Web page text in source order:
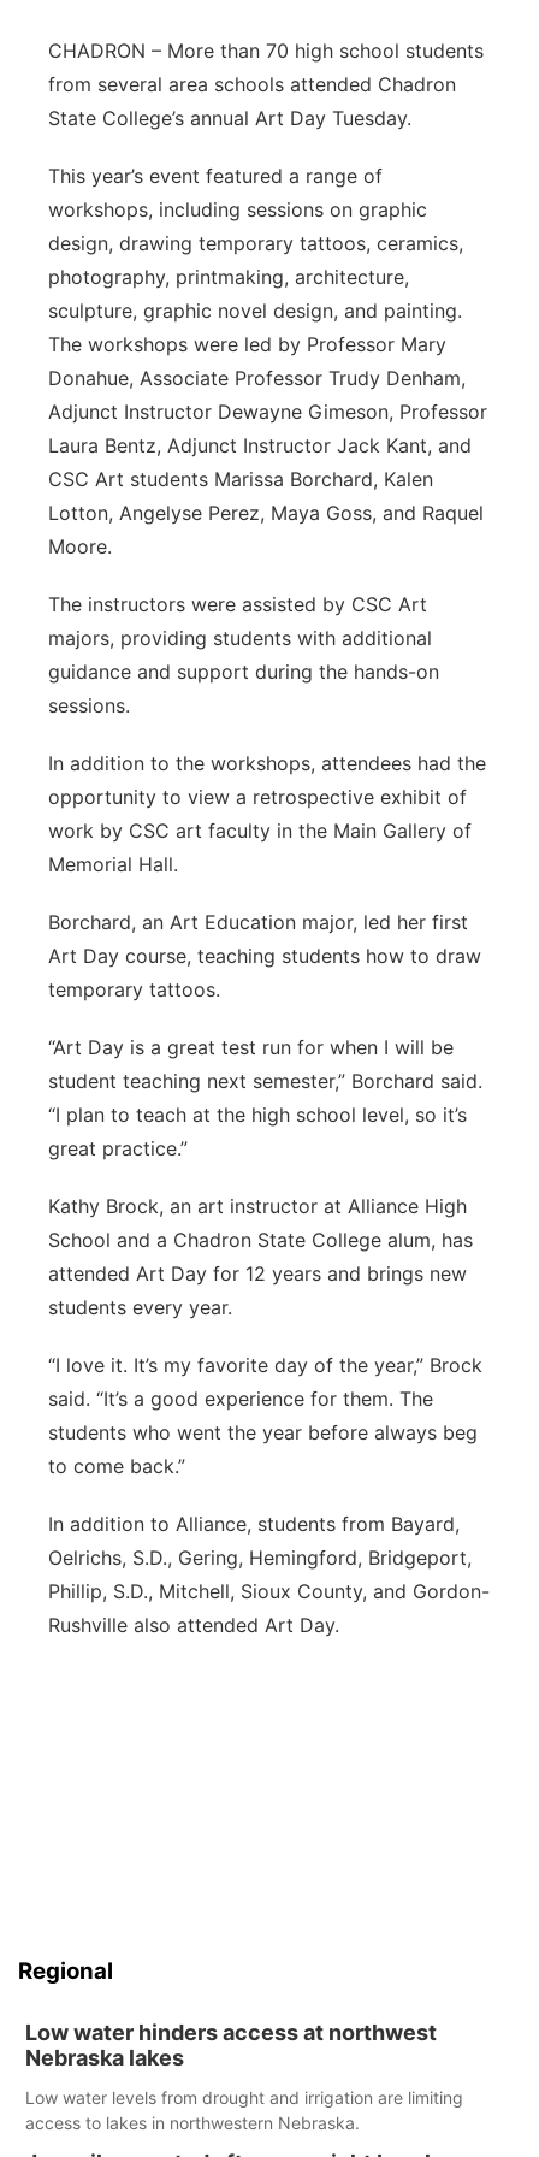
Contact
Advertise
Flood Communications
Metro
Panhandle
Platte Valley
River Country
Sandhills
Southeast
CHADRON – More than 70 high school students
from several area schools attended Chadron
State College’s annual Art Day Tuesday.
This year’s event featured a range of
workshops, including sessions on graphic
design, drawing temporary tattoos, ceramics,
photography, printmaking, architecture,
sculpture, graphic novel design, and painting.
The workshops were led by Professor Mary
Donahue, Associate Professor Trudy Denham,
Adjunct Instructor Dewayne Gimeson, Professor
Laura Bentz, Adjunct Instructor Jack Kant, and
CSC Art students Marissa Borchard, Kalen
Lotton, Angelyse Perez, Maya Goss, and Raquel
Moore.
The instructors were assisted by CSC Art
majors, providing students with additional
guidance and support during the hands-on
sessions.
In addition to the workshops, attendees had the
opportunity to view a retrospective exhibit of
work by CSC art faculty in the Main Gallery of
Memorial Hall.
Borchard, an Art Education major, led her first
Art Day course, teaching students how to draw
temporary tattoos.
“Art Day is a great test run for when I will be
student teaching next semester,” Borchard said.
“I plan to teach at the high school level, so it’s
great practice.”
Kathy Brock, an art instructor at Alliance High
School and a Chadron State College alum, has
attended Art Day for 12 years and brings new
students every year.
“I love it. It’s my favorite day of the year,” Brock
said. “It’s a good experience for them. The
students who went the year before always beg
to come back.”
In addition to Alliance, students from Bayard,
Oelrichs, S.D., Gering, Hemingford, Bridgeport,
Phillip, S.D., Mitchell, Sioux County, and Gordon-
Rushville also attended Art Day.
Regional
Low water hinders access at northwest
Nebraska lakes
Low water levels from drought and irrigation are limiting
access to lakes in northwestern Nebraska.